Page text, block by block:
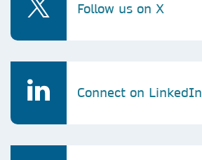
Follow us on X
Connect on LinkedIn